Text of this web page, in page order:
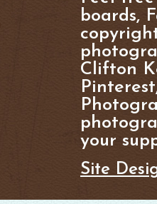
boards,
Clifton
your
Site